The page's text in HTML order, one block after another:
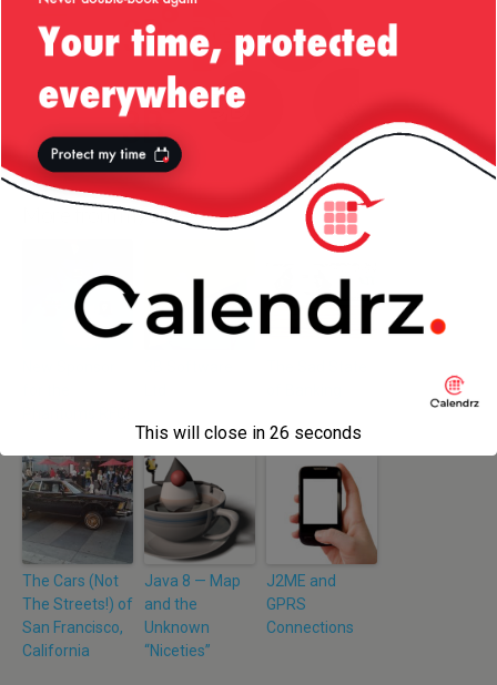
More from my site
The Cars (Not
The Streets!) of
San Francisco,
California
Java 8 — Map
and the
Unknown
“Niceties”
J2ME and
GPRS
Connections
This will close in 26 seconds